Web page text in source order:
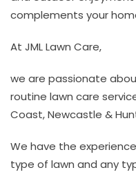
complements your
At JML Lawn Care,
we are passionate
routine lawn care
Coast, Newcastle &
We have the
type of lawn and any